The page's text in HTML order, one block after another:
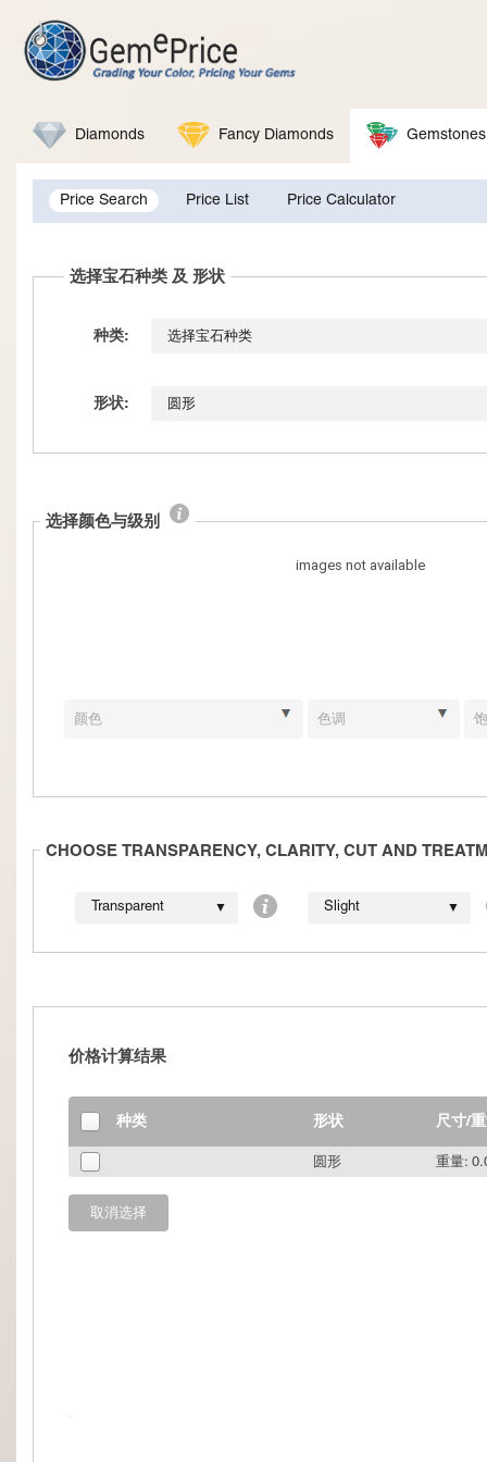
Diamonds Fancy Diamonds Gemstones
Price Search Price List Price Calculator
选择颜色与级别
CHOOSE TRANSPARENCY, CLARITY, CUT AND
价格计算结果